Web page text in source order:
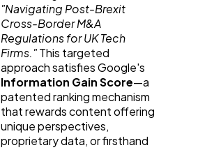
"Navigating Post-Brexit
Cross-Border M&A
Regulations for UK Tech
Firms." This targeted
Information Gain Score—a
patented ranking mechanism
that rewards content offering
unique perspectives,
proprietary data, or firsthand